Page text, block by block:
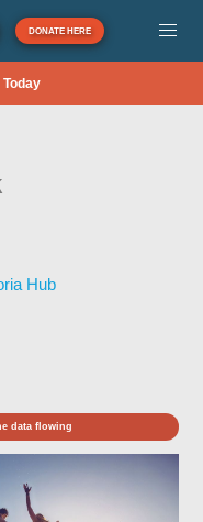
DONATE HERE
Hub
data flowing